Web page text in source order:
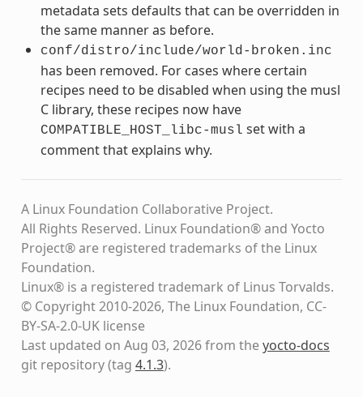
metadata sets defaults that can be overridden in
the same manner as before.
conf/distro/include/world-broken.inc
has been removed. For cases where certain
recipes need to be disabled when using the musl
C library, these recipes now have
COMPATIBLE_HOST_libc-musl set with a
comment that explains why.
A Linux Foundation Collaborative Project.
All Rights Reserved. Linux Foundation® and Yocto
Project® are registered trademarks of the Linux
Foundation.
Linux® is a registered trademark of Linus Torvalds.
© Copyright 2010-2026, The Linux Foundation, CC-
BY-SA-2.0-UK license
Last updated on Aug 03, 2026 from theyocto-docs
git repository(tag 4.1.3).